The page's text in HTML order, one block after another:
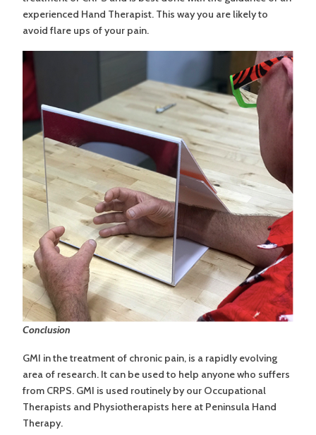
experienced Hand Therapist. This way you are likely to
avoid flare ups of your pain.
Conclusion
GMI in the treatment of chronic pain, is a rapidly evolving
area of research. It can be used to help anyone who suffers
from CRPS. GMI is used routinely by our Occupational
Therapists and Physiotherapists here at Peninsula Hand
Therapy.